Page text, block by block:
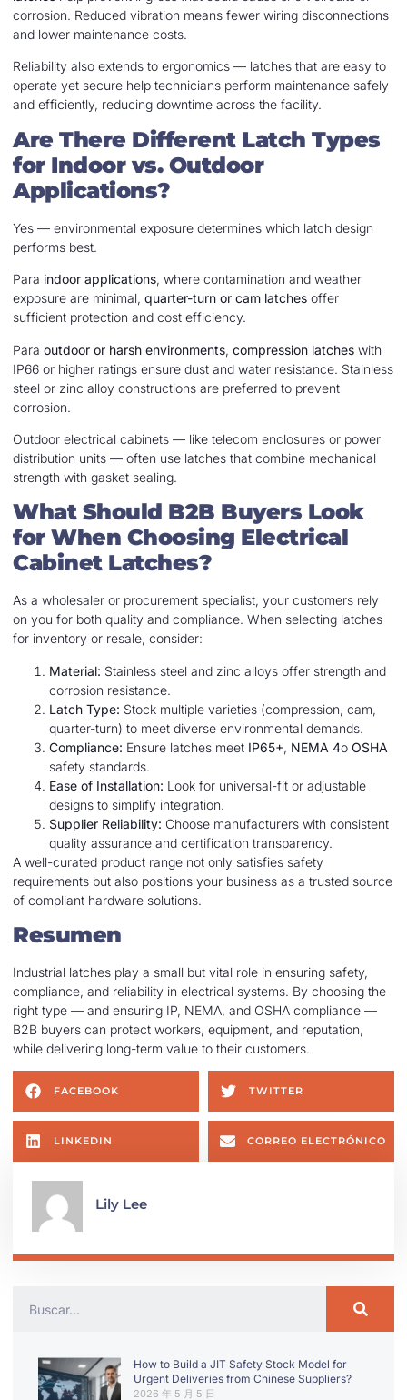
corrosion. Reduced vibration means fewer wiring disconnections
and lower maintenance costs.
Reliability also extends to ergonomics — latches that are easy to
operate yet secure help technicians perform maintenance safely
and efficiently, reducing downtime across the facility.
Are There Different Latch Types
for Indoor vs. Outdoor
Applications?
Yes — environmental exposure determines which latch design
performs best.
Para indoor applications, where contamination and weather
exposure are minimal, quarter-turn or cam latches offer
sufficient protection and cost efficiency.
Para outdoor or harsh environments, compression latches with
IP66 or higher ratings ensure dust and water resistance. Stainless
steel or zinc alloy constructions are preferred to prevent
corrosion.
Outdoor electrical cabinets — like telecom enclosures or power
distribution units — often use latches that combine mechanical
strength with gasket sealing.
What Should B2B Buyers Look
for When Choosing Electrical
Cabinet Latches?
As a wholesaler or procurement specialist, your customers rely
on you for both quality and compliance. When selecting latches
for inventory or resale, consider:
Material: Stainless steel and zinc alloys offer strength and
corrosion resistance.
Latch Type: Stock multiple varieties (compression, cam,
quarter-turn) to meet diverse environmental demands.
Compliance: Ensure latches meet IP65+, NEMA 4o OSHA
safety standards.
Ease of Installation: Look for universal-fit or adjustable
designs to simplify integration.
Supplier Reliability: Choose manufacturers with consistent
quality assurance and certification transparency.
A well-curated product range not only satisfies safety
requirements but also positions your business as a trusted source
of compliant hardware solutions.
Resumen
Industrial latches play a small but vital role in ensuring safety,
compliance, and reliability in electrical systems. By choosing the
right type — and ensuring IP, NEMA, and OSHA compliance —
B2B buyers can protect workers, equipment, and reputation,
while delivering long-term value to their customers.
FACEBOOK TWITTER
LINKEDIN CORREO ELECTRÓNICO
Lily Lee
How to Build a JIT Safety Stock Model for
Urgent Deliveries from Chinese Suppliers?
2026 年 5 月 5 日